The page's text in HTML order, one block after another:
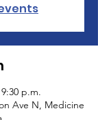
p.m.
Ave N, Medicine